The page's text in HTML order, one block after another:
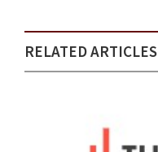
RELATED ARTICLES